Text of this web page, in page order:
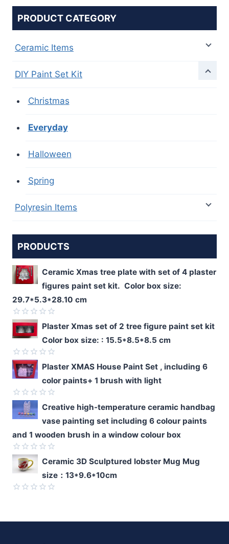
PRODUCT CATEGORY
Ceramic Items
DIY Paint Set Kit
Christmas
Everyday
Halloween
Spring
Polyresin Items
PRODUCTS
Ceramic Xmas tree plate with set of 4 plaster
figures paint set kit. Color box size:
29.7*5.3*28.10 cm
Rated
0
out
of
5
Plaster Xmas set of 2 tree figure paint set kit
Color box size: : 15.5*8.5*8.5 cm
Rated
0
out
of
5
Plaster XMAS House Paint Set , including 6
color paints+ 1 brush with light
Rated
out
of
5
Creative high-temperature ceramic handbag
vase painting set including 6 colour paints
and 1 wooden brush in a window colour box
Rated
0
of
Ceramic 3D Sculptured lobster Mug Mug
size：13*9.6*10cm